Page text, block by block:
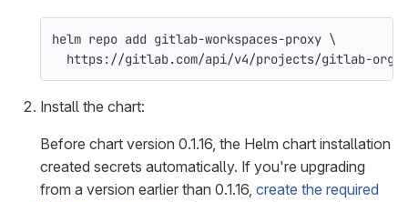
helm repo add gitlab-workspaces-proxy \
https://gitlab.com/api/v4/projects/gitlab-
Install the chart:
Before chart version 0.1.16, the Helm chart installation
created secrets automatically. If you're upgrading
from a version earlier than 0.1.16, create the required